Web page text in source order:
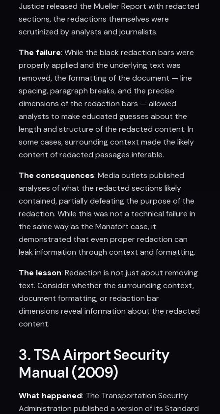
Justice released the Mueller Report with redacted
sections, the redactions themselves were
scrutinized by analysts and journalists.
The failure: While the black redaction bars were
properly applied and the underlying text was
removed, the formatting of the document — line
spacing, paragraph breaks, and the precise
dimensions of the redaction bars — allowed
analysts to make educated guesses about the
length and structure of the redacted content. In
some cases, surrounding context made the likely
content of redacted passages inferable.
The consequences: Media outlets published
analyses of what the redacted sections likely
contained, partially defeating the purpose of the
redaction. While this was not a technical failure in
the same way as the Manafort case, it
demonstrated that even proper redaction can
leak information through context and formatting.
The lesson: Redaction is not just about removing
text. Consider whether the surrounding context,
document formatting, or redaction bar
dimensions reveal information about the redacted
content.
3. TSA Airport Security
Manual (2009)
What happened: The Transportation Security
Administration published a version of its Standard